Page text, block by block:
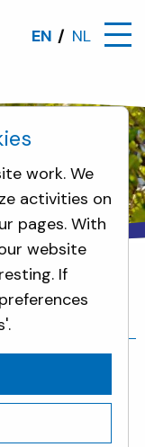
EN NL
that
our immediate
work. We
activities on
pages. With
website
If